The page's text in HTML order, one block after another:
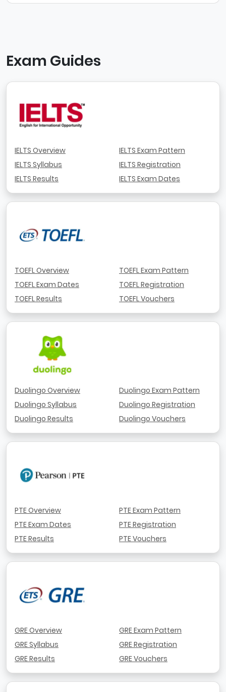
Exam Guides
IELTS Overview
IELTS Syllabus
IELTS Results
IELTS Exam Pattern
IELTS Registration
IELTS Exam Dates
TOEFL Overview
TOEFL Exam Dates
TOEFL Results
TOEFL Exam Pattern
TOEFL Registration
TOEFL Vouchers
Duolingo Overview
Duolingo Syllabus
Duolingo Results
Duolingo Exam Pattern
Duolingo Registration
Duolingo Vouchers
PTE Overview
PTE Exam Dates
PTE Results
PTE Exam Pattern
PTE Registration
PTE Vouchers
GRE Overview
GRE Syllabus
GRE Results
GRE Exam Pattern
GRE Registration
GRE Vouchers